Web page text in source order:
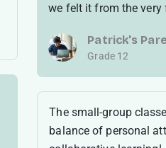
we felt it from the very
Patrick's
Grade 12
The small-group
balance of personal